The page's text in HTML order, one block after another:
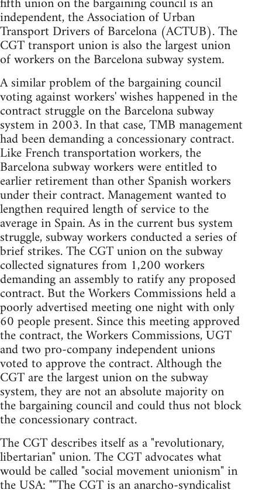
independent, the Association of Urban
Transport Drivers of Barcelona (ACTUB). The
CGT transport union is also the largest union
of workers on the Barcelona subway system.
A similar problem of the bargaining council
voting against workers' wishes happened in the
contract struggle on the Barcelona subway
system in 2003. In that case, TMB management
had been demanding a concessionary contract.
Like French transportation workers, the
Barcelona subway workers were entitled to
earlier retirement than other Spanish workers
under their contract. Management wanted to
lengthen required length of service to the
average in Spain. As in the current bus system
struggle, subway workers conducted a series of
brief strikes. The CGT union on the subway
collected signatures from 1,200 workers
demanding an assembly to ratify any proposed
contract. But the Workers Commissions held a
poorly advertised meeting one night with only
60 people present. Since this meeting approved
the contract, the Workers Commissions, UGT
and two pro-company independent unions
voted to approve the contract. Although the
CGT are the largest union on the subway
system, they are not an absolute majority on
the bargaining council and could thus not block
the concessionary contract.
The CGT describes itself as a "revolutionary,
libertarian" union. The CGT advocates what
would be called "social movement unionism" in